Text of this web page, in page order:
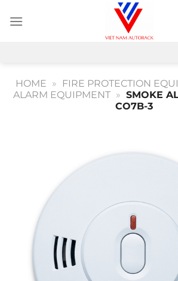
HOME » FIRE PROTECTION
ALARM EQUIPMENT » SMOKE
CO7B-3